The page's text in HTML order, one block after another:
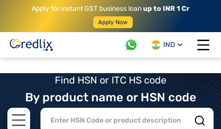
Apply for instant GST business loanup to INR 1 Cr
Apply Now
IND
Open
Find HSN or ITC HS code
By product name or HSN code
Open main menu